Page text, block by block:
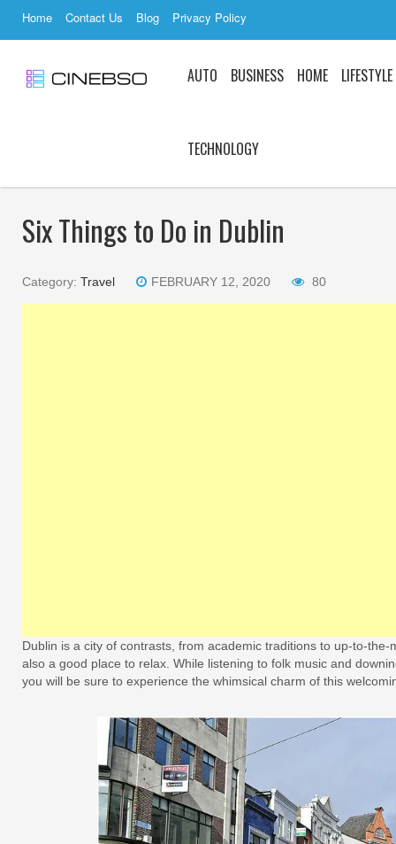
Home Contact Us Blog Privacy Policy
AUTO BUSINESS HOME LIFESTYLE
TECHNOLOGY
Six Things to Do in Dublin
Category: Travel FEBRUARY 12, 2020 80
Dublin is a city of contrasts, from academic traditions to up-to-the-
also a good place to relax. While listening to folk music and
you will be sure to experience the whimsical charm of this